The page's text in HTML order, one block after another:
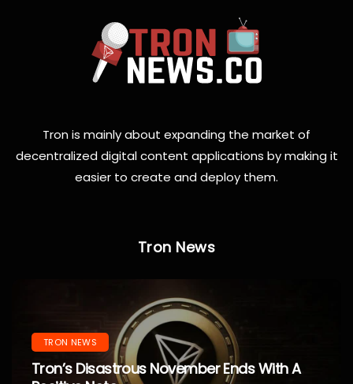
Tron is mainly about expanding the market of
decentralized digital content applications by making it
easier to create and deploy them.
Tron News
TRON NEWS
Tron’s Disastrous November Ends With A